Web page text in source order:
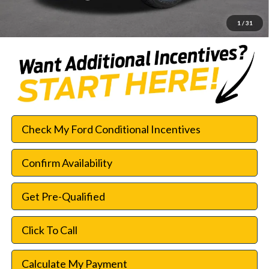
1 / 31
SouthWest Price:
Check My Ford Conditional Incentives
Confirm Availability
Get Pre-Qualified
Click To Call
Calculate My Payment